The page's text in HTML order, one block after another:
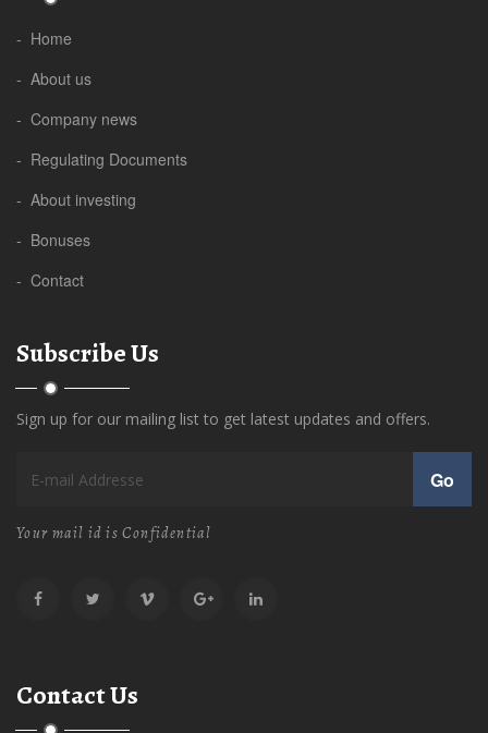
- Home
- About us
- Company news
- Regulating Documents
- About investing
- Bonuses
- Contact
Subscribe Us
Sign up for our mailing list to get latest updates and offers.
Go
Your mail id is Confidential
Contact Us